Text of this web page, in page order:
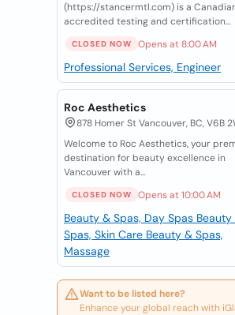
(https://stancermtl.com) is a
accredited testing and certification...
CLOSED NOW Opens at 8:00 AM
Professional Services, Engineer
Roc Aesthetics
878 Homer St Vancouver, BC, V6B
Welcome to Roc Aesthetics, your
destination for beauty excellence in
Vancouver with a...
CLOSED NOW Opens at 10:00 AM
Beauty & Spas, Day Spas Beauty
Spas, Skin Care Beauty & Spas,
Massage
Want to be listed here?
Enhance your global reach with